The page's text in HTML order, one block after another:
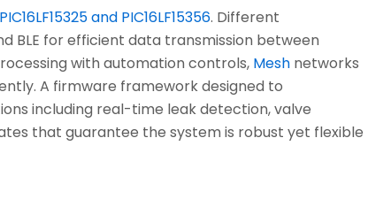
PIC16LF15325 and PIC16LF15356. Different
BLE for efficient data transmission between
with automation controls, Mesh networks
A firmware framework designed to
including real-time leak detection, valve
that guarantee the system is robust yet flexible